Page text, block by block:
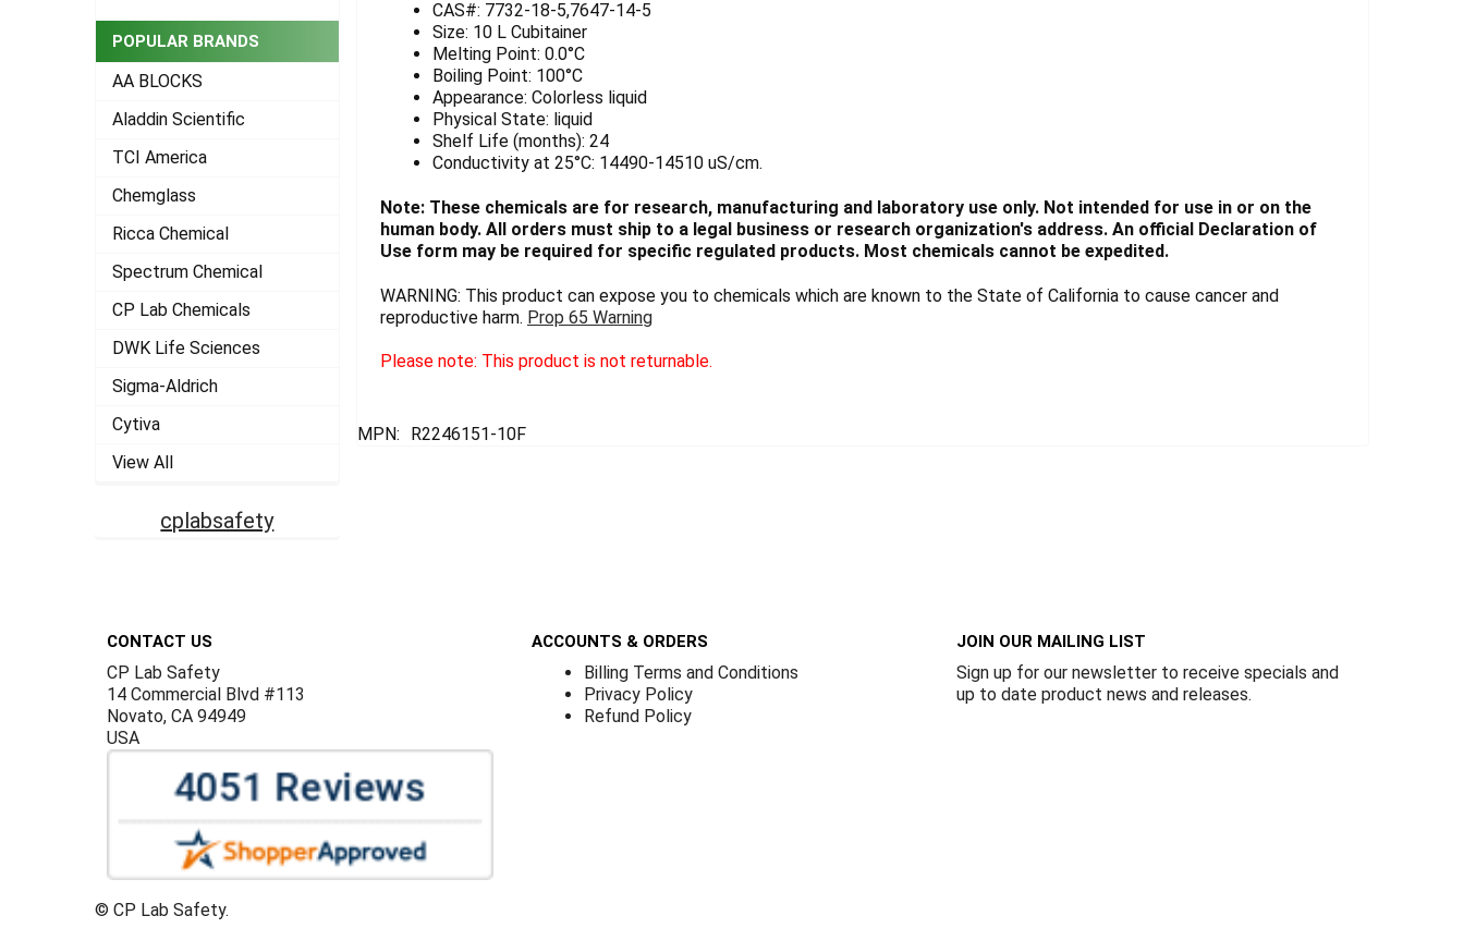
POPULAR BRANDS
AA BLOCKS
Aladdin Scientific
TCI America
Chemglass
Ricca Chemical
Spectrum Chemical
CP Lab Chemicals
DWK Life Sciences
Sigma-Aldrich
Cytiva
View All
cplabsafety
SELECTED
TO CART
CAS#: 7732-18-5,7647-14-5
Size: 10 L Cubitainer
Melting Point: 0.0°C
Boiling Point: 100°C
Appearance: Colorless liquid
Physical State: liquid
Shelf Life (months): 24
Conductivity at 25°C: 14490-14510 uS/cm.
Note: These chemicals are for research, manufacturing and laboratory use only. Not intended for use in or on the
human body. All orders must ship to a legal business or research organization's address. An official Declaration of
Use form may be required for specific regulated products. Most chemicals cannot be expedited.
WARNING: This product can expose you to chemicals which are known to the State of California to cause cancer and
reproductive harm. Prop 65 Warning
Please note: This product is not returnable.
MPN: R2246151-10F
CONTACT US
CP Lab Safety
14 Commercial Blvd #113
Novato, CA 94949
USA
ACCOUNTS & ORDERS
Billing Terms and Conditions
Privacy Policy
Refund Policy
JOIN OUR MAILING LIST
Sign up for our newsletter to receive specials and
up to date product news and releases.
© CP Lab Safety.